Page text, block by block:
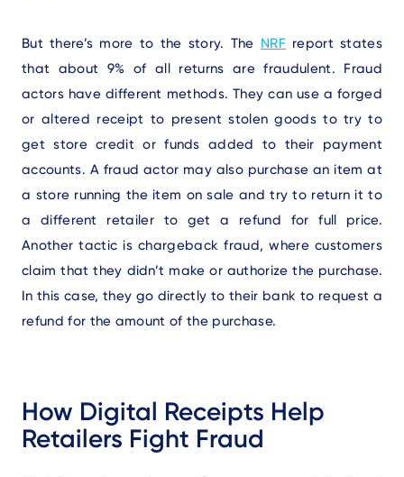
But there’s more to the story. The NRFreport states
that about 9% of all returns are fraudulent. Fraud
actors have different methods. They can use a forged
or altered receipt to present stolen goods to try to
get store credit or funds added to their payment
accounts. A fraud actor may also purchase an item at
a store running the item on sale and try to return it to
a different retailer to get a refund for full price.
Another tactic is chargeback fraud, where customers
claim that they didn’t make or authorize the purchase.
In this case, they go directly to their bank to request a
refund for the amount of the purchase.
How Digital Receipts Help
Retailers Fight Fraud